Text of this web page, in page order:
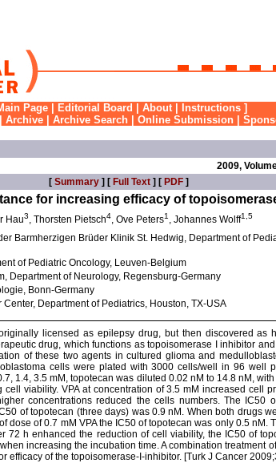
Page Editorial Board About| Instructions ]
Archive Archive Search Online Submission
2009,
[ Summary] [ Full Text] [ PDF]
for increasing efficacy of
Hau3, Thorsten Pietsch4, Ove Peters1 , Johannes Wolff1,5
Barmherzigen Brüder Klinik St. Hedwig, Department of
of Pediatric Oncology, Leuven-Belgium
Department of Neurology, Regensburg-Germany
Bonn-Germany
Department of Pediatrics, Houston, TX-USA
licensed as epilepsy drug, but then discovered as
drug, which functions as topoisomerase I inhibitor
of these two agents in cultured glioma and
cells were plated with 3000 cells/well in 96 well
1.4, 3.5 mM, topotecan was diluted 0.02 nM to 14.8 nM,
cell viability. VPA at concentration of 3.5 mM increased cell
concentrations reduced the cells numbers. The IC50
of topotecan (three days) was 0.9 nM. When both drugs
dose of 0.7 mM VPA the IC50 of topotecan was only 0.5 nM.
72 h enhanced the reduction of cell viability, the IC50 of
increasing the incubation time. A combination treatment
efficacy of the topoisomerase-I-inhibitor. [Turk J Cancer